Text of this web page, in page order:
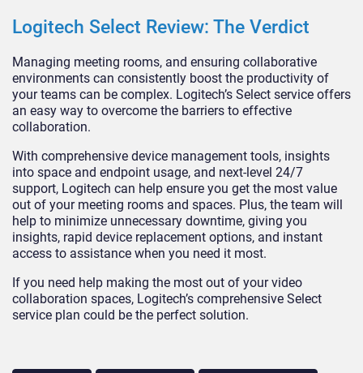
Logitech Select Review: The Verdict
Managing meeting rooms, and ensuring collaborative
environments can consistently boost the productivity of
your teams can be complex. Logitech’s Select service offers
an easy way to overcome the barriers to effective
collaboration.
With comprehensive device management tools, insights
into space and endpoint usage, and next-level 24/7
support, Logitech can help ensure you get the most value
out of your meeting rooms and spaces. Plus, the team will
help to minimize unnecessary downtime, giving you
insights, rapid device replacement options, and instant
access to assistance when you need it most.
If you need help making the most out of your video
collaboration spaces, Logitech’s comprehensive Select
service plan could be the perfect solution.